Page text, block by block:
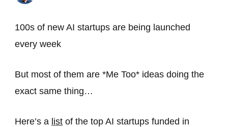
100s of new AI startups are being launched
every week
But most of them are *Me Too* ideas doing the
exact same thing…
Here’s a list of the top AI startups funded in